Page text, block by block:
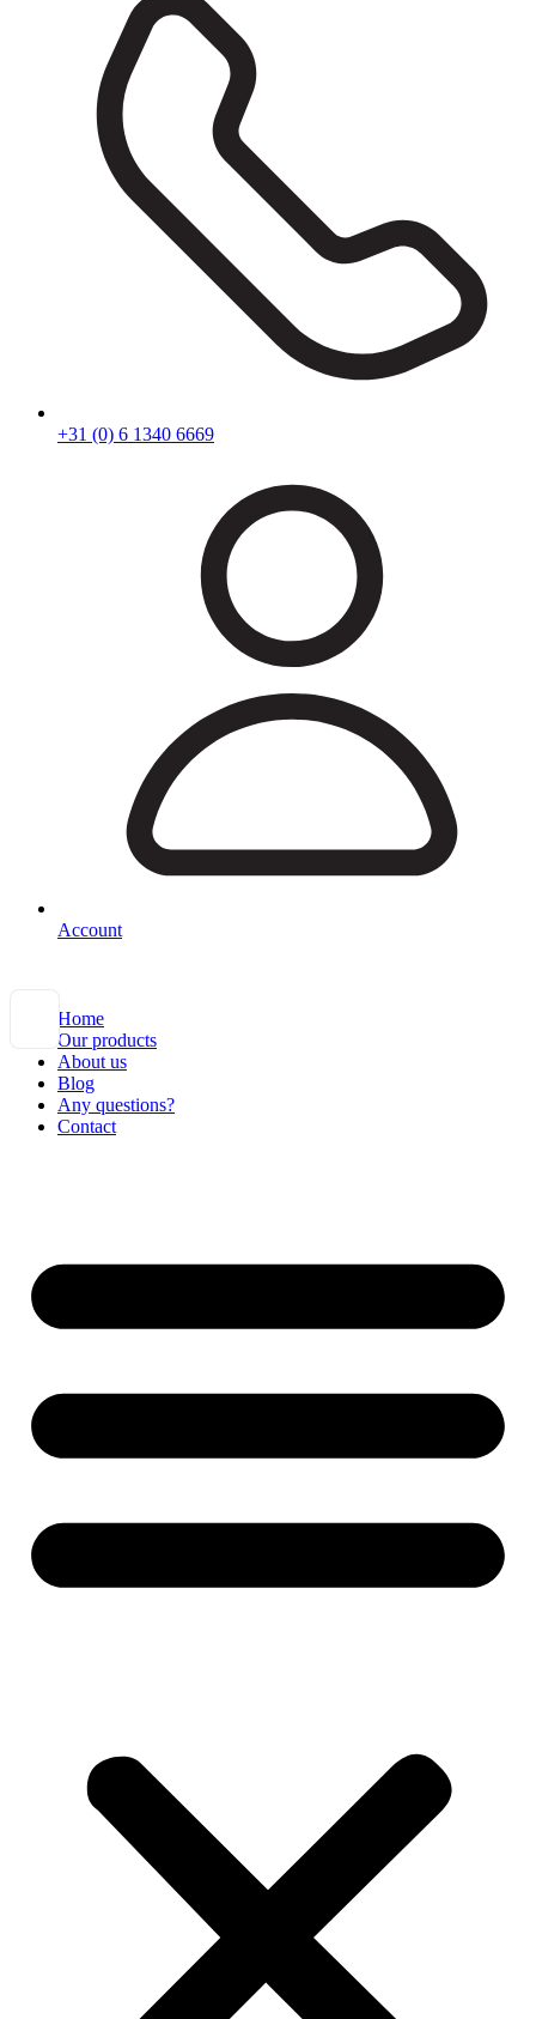
+31 (0) 6 1340 6669
Account
Home
Our products
About us
Blog
Any questions?
Contact